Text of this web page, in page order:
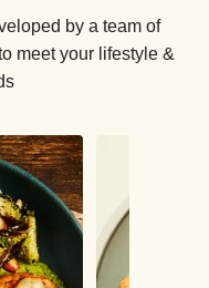
by a team of
meet your lifestyle &